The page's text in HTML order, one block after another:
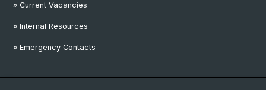
» Current Vacancies
» Internal Resources
» Emergency Contacts